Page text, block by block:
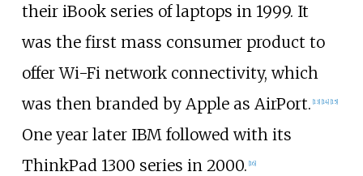
their iBook series of laptops in 1999. It
was the first mass consumer product to
offer Wi-Fi network connectivity, which
was then branded by Apple as AirPort. [13] [14] [15]
One year later IBM followed with its
ThinkPad 1300 series in 2000. [16]